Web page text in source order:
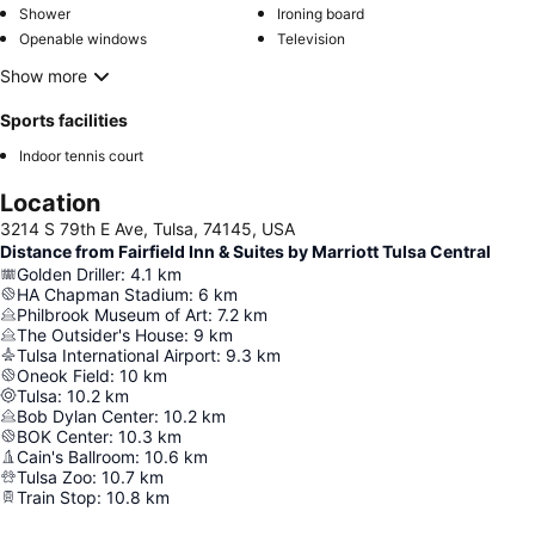
Shower
Ironing board
Openable windows
Television
Show more
Sports facilities
Indoor tennis court
Location
3214 S 79th E Ave, Tulsa, 74145, USA
Distance from Fairfield Inn & Suites by Marriott Tulsa Central
Golden Driller: 4.1 km
HA Chapman Stadium: 6 km
Philbrook Museum of Art: 7.2 km
The Outsider's House: 9 km
Tulsa International Airport: 9.3 km
Oneok Field: 10 km
Tulsa: 10.2 km
Bob Dylan Center: 10.2 km
BOK Center: 10.3 km
Cain's Ballroom: 10.6 km
Tulsa Zoo: 10.7 km
Train Stop: 10.8 km